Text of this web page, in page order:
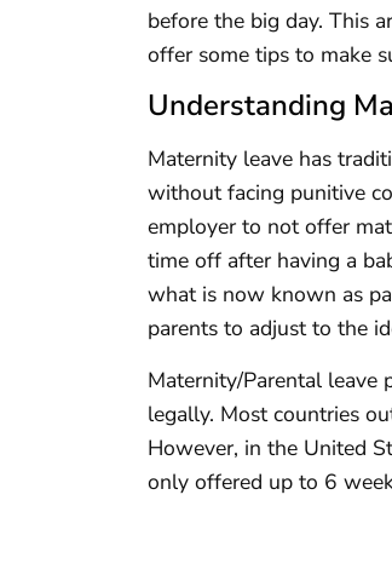
before the big day. This
offer some tips to make
Understanding
Maternity leave has
without facing punitive
employer to not offer
time off after having a
what is now known as
parents to adjust to the
Maternity/Parental leave
legally. Most countries
However, in the United
only offered up to 6